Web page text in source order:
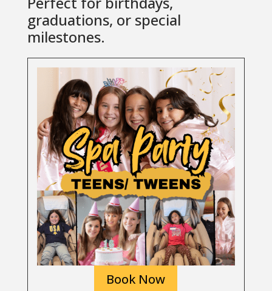
graduations, or special
milestones.
Book Now